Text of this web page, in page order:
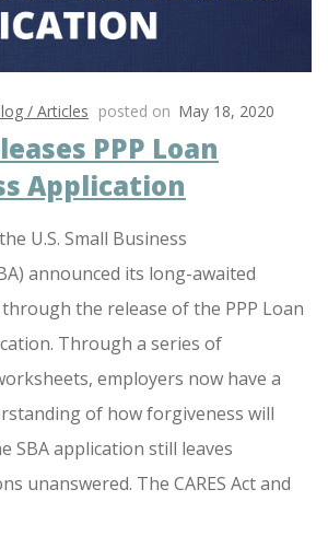
/ Articles posted on May 18, 2020
PPP Loan
Application
U.S. Small Business
announced its long-awaited
the release of the PPP Loan
Through a series of
employers now have a
of how forgiveness will
SBA application still leaves
unanswered. The CARES Act and